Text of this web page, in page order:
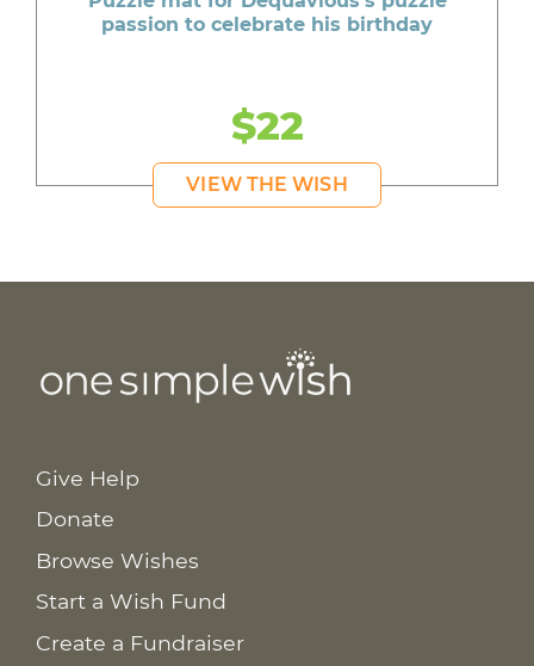
passion to celebrate his birthday
$22
VIEW THE WISH
Give Help
Donate
Browse Wishes
Start a Wish Fund
Create a Fundraiser